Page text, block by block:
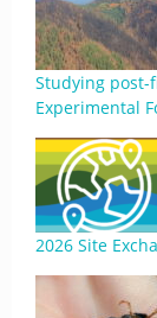
Studying post-
Experimental
2026 Site